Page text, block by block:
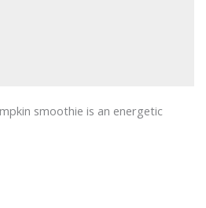
smoothie is an energetic